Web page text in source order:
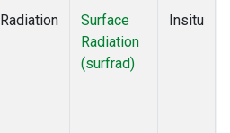
Radiation
Surface
Radiation
(surfrad)
Insitu